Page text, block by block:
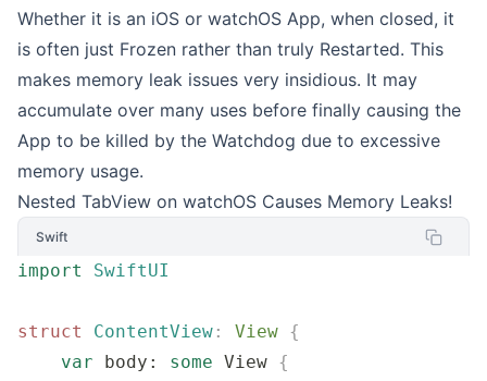
Whether it is an iOS or watchOS App, when closed, it
is often just Frozen rather than truly Restarted. This
makes memory leak issues very insidious. It may
accumulate over many uses before finally causing the
App to be killed by the Watchdog due to excessive
memory usage.
Nested TabView on watchOS Causes Memory Leaks!
Swift
import SwiftUI
struct ContentView : View {
    var
body: some View {